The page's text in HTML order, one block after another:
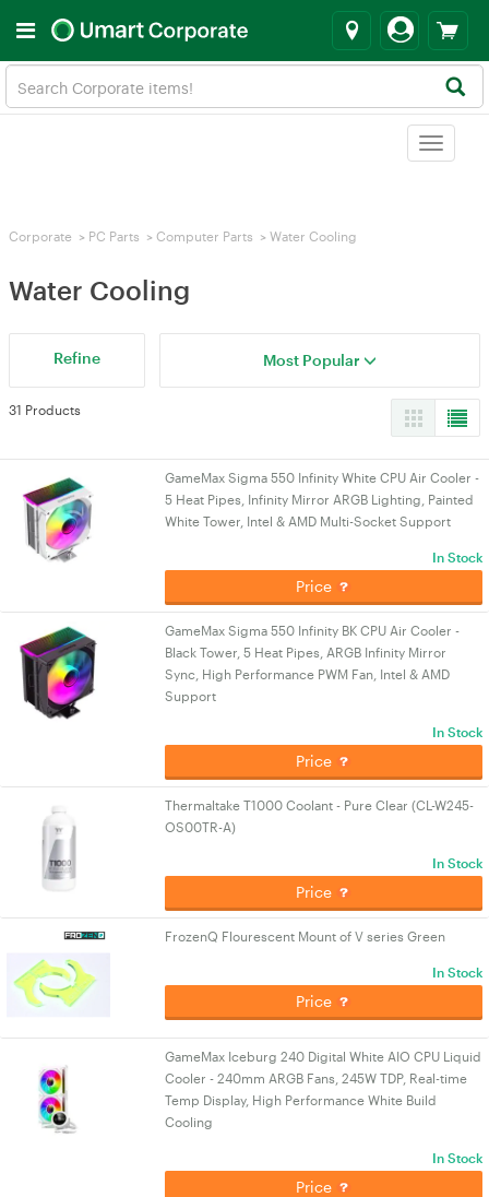
Toggle
Corporate > PC Parts > Computer Parts > Water Cooling
Water Cooling
Refine Most Popular
31 Products
GameMax Sigma 550 Infinity White CPU Air Cooler -
5 Heat Pipes, Infinity Mirror ARGB Lighting, Painted
White Tower, Intel & AMD Multi-Socket Support
In Stock
Price
GameMax Sigma 550 Infinity BK CPU Air Cooler -
Black Tower, 5 Heat Pipes, ARGB Infinity Mirror
Sync, High Performance PWM Fan, Intel & AMD
Support
In Stock
Price
Thermaltake T1000 Coolant - Pure Clear (CL-W245-
OS00TR-A)
In Stock
Price
FrozenQ Flourescent Mount of V series Green
In Stock
Price
GameMax Iceburg 240 Digital White AIO CPU Liquid
Cooler - 240mm ARGB Fans, 245W TDP, Real-time
Temp Display, High Performance White Build
Cooling
In Stock
Price